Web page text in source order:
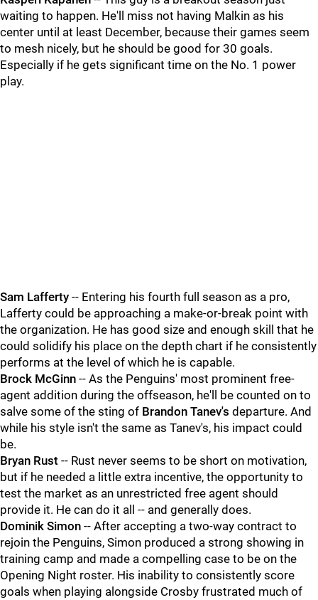
waiting to happen. He'll miss not having Malkin as his
center until at least December, because their games seem
to mesh nicely, but he should be good for 30 goals.
Especially if he gets significant time on the No. 1 power
play.
Sam Lafferty -- Entering his fourth full season as a pro,
Lafferty could be approaching a make-or-break point with
the organization. He has good size and enough skill that he
could solidify his place on the depth chart if he consistently
performs at the level of which he is capable.
Brock McGinn -- As the Penguins' most prominent free-
agent addition during the offseason, he'll be counted on to
salve some of the sting of Brandon Tanev's departure. And
while his style isn't the same as Tanev's, his impact could
be.
Bryan Rust -- Rust never seems to be short on motivation,
but if he needed a little extra incentive, the opportunity to
test the market as an unrestricted free agent should
provide it. He can do it all -- and generally does.
Dominik Simon -- After accepting a two-way contract to
rejoin the Penguins, Simon produced a strong showing in
training camp and made a compelling case to be on the
Opening Night roster. His inability to consistently score
goals when playing alongside Crosby frustrated much of